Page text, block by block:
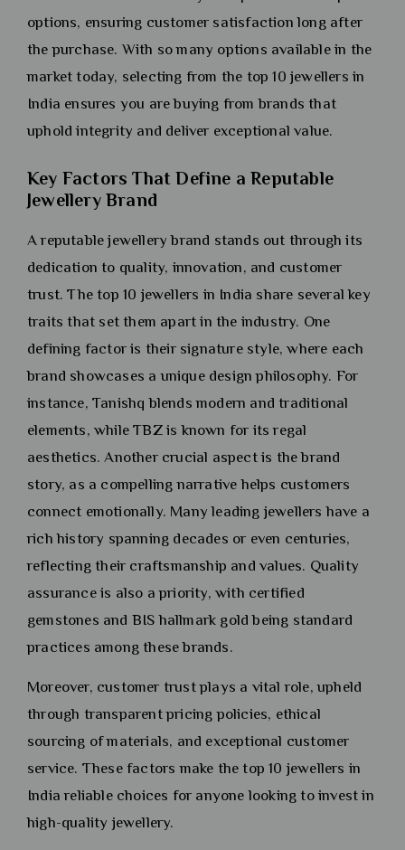
options, ensuring customer satisfaction long after
the purchase. With so many options available in the
market today, selecting from the top 10 jewellers in
India ensures you are buying from brands that
uphold integrity and deliver exceptional value.
Key Factors That Define a Reputable
Jewellery Brand
A reputable jewellery brand stands out through its
dedication to quality, innovation, and customer
trust. The top 10 jewellers in India share several key
traits that set them apart in the industry. One
defining factor is their signature style, where each
brand showcases a unique design philosophy. For
instance, Tanishq blends modern and traditional
elements, while TBZ is known for its regal
aesthetics. Another crucial aspect is the brand
story, as a compelling narrative helps customers
connect emotionally. Many leading jewellers have a
rich history spanning decades or even centuries,
reflecting their craftsmanship and values. Quality
assurance is also a priority, with certified
gemstones and BIS hallmark gold being standard
practices among these brands.
Moreover, customer trust plays a vital role, upheld
through transparent pricing policies, ethical
sourcing of materials, and exceptional customer
service. These factors make the top 10 jewellers in
India reliable choices for anyone looking to invest in
high-quality jewellery.